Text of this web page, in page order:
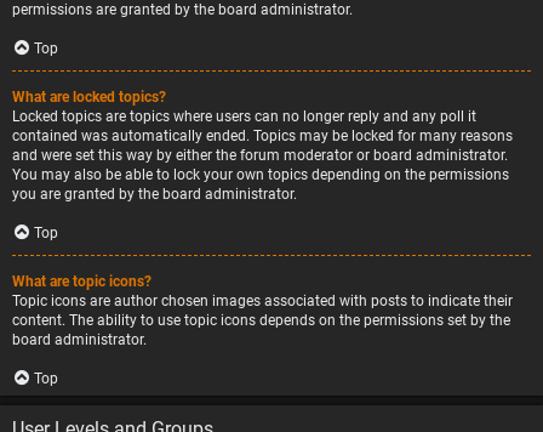
permissions are granted by the board administrator.
Top
What are locked topics?
Locked topics are topics where users can no longer reply and any poll it
contained was automatically ended. Topics may be locked for many reasons
and were set this way by either the forum moderator or board administrator.
You may also be able to lock your own topics depending on the permissions
you are granted by the board administrator.
Top
What are topic icons?
Topic icons are author chosen images associated with posts to indicate their
content. The ability to use topic icons depends on the permissions set by the
board administrator.
Top